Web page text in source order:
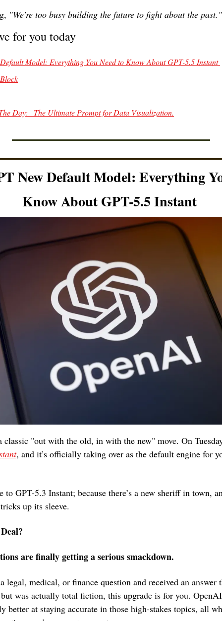
"We're too busy building the future to fight about the past."
for you today
Model: Everything You Need to Know About GPT-5.5 Instant
Day:   The Ultimate Prompt for Data Visualization.
New Default Model: Everything
Know About GPT-5.5 Instant
"out with the old, in with the new" move. On
, and it’s officially taking over as the default engine for
to GPT-5.3 Instant; because there’s a new sheriff in town,
up its sleeve.
are finally getting a serious smackdown.
legal, medical, or finance question and received an answer
was actually total fiction, this upgrade is for you.
better at staying accurate in those high-stakes topics, all